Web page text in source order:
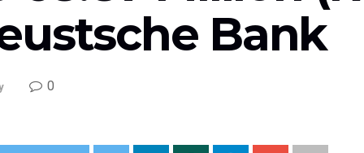
Bank
0